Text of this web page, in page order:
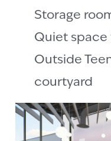
Storage
Quiet
Outside
courtyard